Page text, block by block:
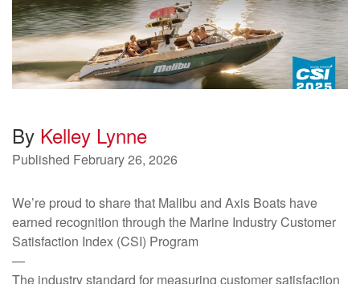
By Kelley Lynne
Published February 26, 2026
We’re proud to share that Malibu and Axis Boats have
earned recognition through the Marine Industry Customer
Satisfaction Index (CSI) Program
—
The industry standard for measuring customer satisfaction